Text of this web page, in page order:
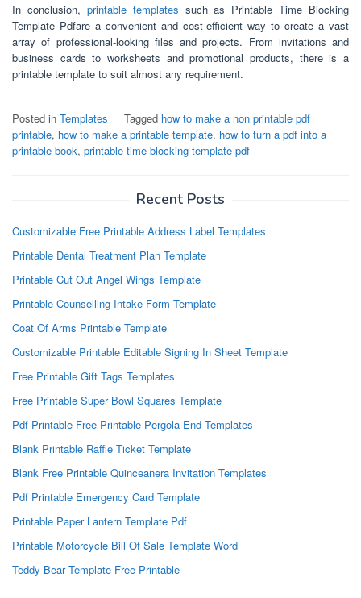
In conclusion, printable templates such as Printable Time Blocking
Template Pdfare a convenient and cost-efficient way to create a vast
array of professional-looking files and projects. From invitations and
business cards to worksheets and promotional products, there is a
printable template to suit almost any requirement.
Posted in Templates Tagged how to make a non printable pdf
printable, how to make a printable template, how to turn a pdf into a
printable book, printable time blocking template pdf
Recent Posts
Customizable Free Printable Address Label Templates
Printable Dental Treatment Plan Template
Printable Cut Out Angel Wings Template
Printable Counselling Intake Form Template
Coat Of Arms Printable Template
Customizable Printable Editable Signing In Sheet Template
Free Printable Gift Tags Templates
Free Printable Super Bowl Squares Template
Pdf Printable Free Printable Pergola End Templates
Blank Printable Raffle Ticket Template
Blank Free Printable Quinceanera Invitation Templates
Pdf Printable Emergency Card Template
Printable Paper Lantern Template Pdf
Printable Motorcycle Bill Of Sale Template Word
Teddy Bear Template Free Printable